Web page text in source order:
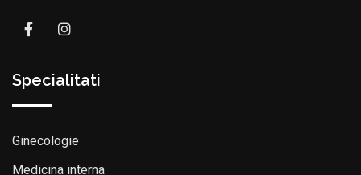
Specialitati
Ginecologie
Medicina interna